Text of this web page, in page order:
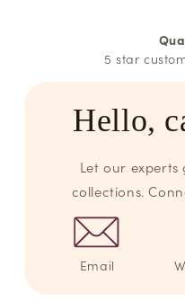
5 star
Hello,
Let our
collections.
Email